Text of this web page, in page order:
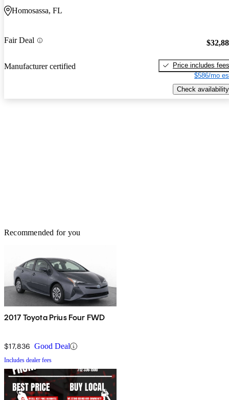
Homosassa, FL
Fair Deal
Manufacturer certified
Price includes fees
$586/mo
Check availability
Recommended for you
2017 Toyota Prius Four FWD
$17,836 Good Deal
Includes dealer fees